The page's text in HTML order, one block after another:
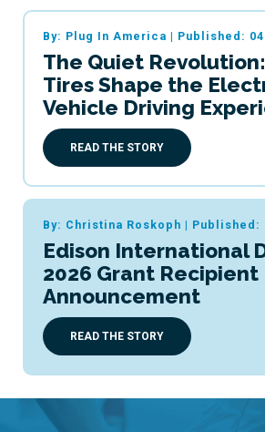
By: Plug In America | Published:
The Quiet
Tires Shape the
Vehicle Driving
READ THE STORY
By: Christina Roskoph | Published:
Edison International
2026 Grant Recipient
Announcement
READ THE STORY